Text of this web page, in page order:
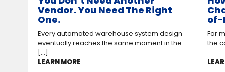
Vendor. You Need The Right
One.
Every automated warehouse system design
eventually reaches the same moment in the
[...]
LEARN MORE
of-
For
the